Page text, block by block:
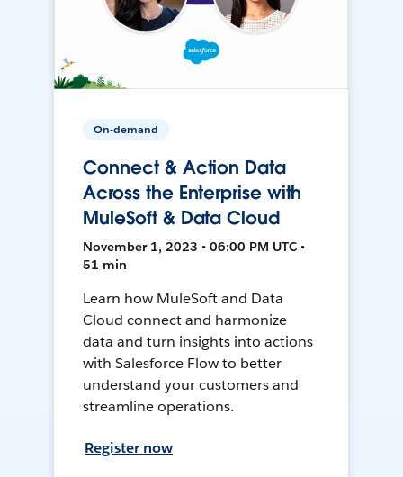
On-demand
Connect & Action Data
Across the Enterprise with
MuleSoft & Data Cloud
November 1, 2023 • 06:00 PM UTC •
51 min
Learn how MuleSoft and Data
Cloud connect and harmonize
data and turn insights into actions
with Salesforce Flow to better
understand your customers and
streamline operations.
Register now